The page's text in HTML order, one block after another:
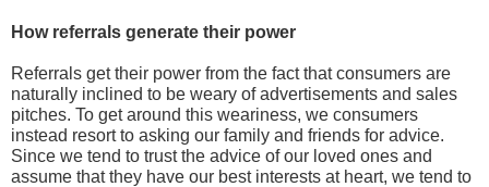
How referrals generate their power
Referrals get their power from the fact that consumers are
naturally inclined to be weary of advertisements and sales
pitches. To get around this weariness, we consumers
instead resort to asking our family and friends for advice.
Since we tend to trust the advice of our loved ones and
assume that they have our best interests at heart, we tend to